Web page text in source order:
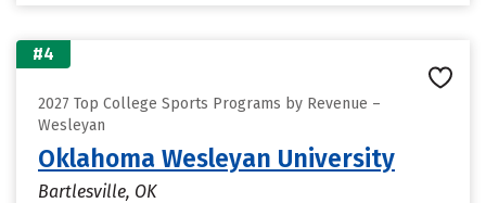
#4
2027 Top College Sports Programs by Revenue –
Wesleyan
Oklahoma Wesleyan University
Bartlesville, OK